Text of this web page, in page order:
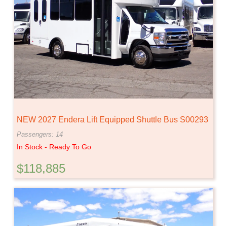
NEW 2027 Endera Lift Equipped Shuttle Bus S00293
Passengers: 14
In Stock - Ready To Go
$118,885